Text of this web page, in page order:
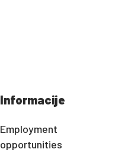
Informacije
Employment
opportunities